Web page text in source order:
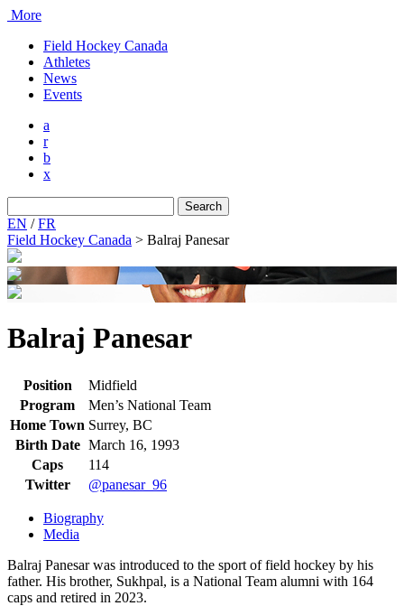
More
Field Hockey Canada
Athletes
News
Events
a
r
b
x
for:
EN /FR
Field Hockey Canada > Balraj Panesar
Balraj Panesar
Position
Midfield
Program
Men’s National Team
Home Town Surrey, BC
Birth Date March 16, 1993
Caps
114
Twitter
@panesar_96
Biography
Media
Balraj Panesar was introduced to the sport of field hockey by his
father. His brother, Sukhpal, is a National Team alumni with 164
caps and retired in 2023.